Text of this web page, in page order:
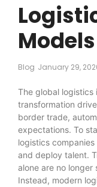
Blog January 29,
The global logistics
transformation
border trade,
expectations. To
logistics
and deploy talent.
alone are no
Instead, modern